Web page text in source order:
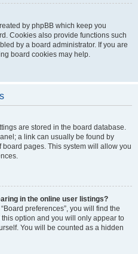
by phpBB which keep you
Cookies also provide functions such
by a board administrator. If you are
board cookies may help.
are stored in the board database.
a link can usually be found by
pages. This system will allow you
in the online user listings?
preferences”, you will find the
this option and you will only appear to
You will be counted as a hidden